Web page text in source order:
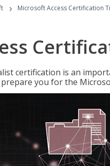
› Microsoft Access Certification
certification is an
you for the